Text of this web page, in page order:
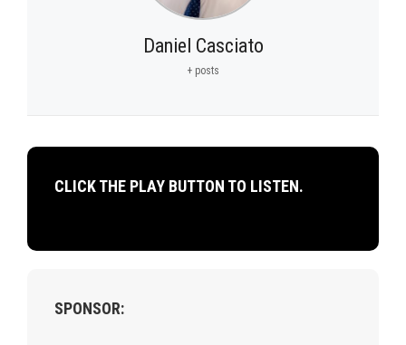
Daniel Casciato
+ posts
CLICK THE PLAY BUTTON TO LISTEN.
SPONSOR: